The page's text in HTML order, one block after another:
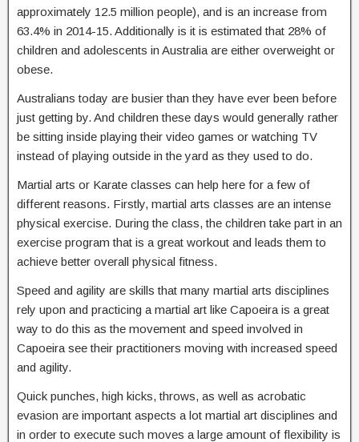
approximately 12.5 million people), and is an increase from
63.4% in 2014-15. Additionally is it is estimated that 28% of
children and adolescents in Australia are either overweight or
obese.
Australians today are busier than they have ever been before
just getting by. And children these days would generally rather
be sitting inside playing their video games or watching TV
instead of playing outside in the yard as they used to do.
Martial arts or Karate classes can help here for a few of
different reasons. Firstly, martial arts classes are an intense
physical exercise. During the class, the children take part in an
exercise program that is a great workout and leads them to
achieve better overall physical fitness.
Speed and agility are skills that many martial arts disciplines
rely upon and practicing a martial art like Capoeira is a great
way to do this as the movement and speed involved in
Capoeira see their practitioners moving with increased speed
and agility.
Quick punches, high kicks, throws, as well as acrobatic
evasion are important aspects a lot martial art disciplines and
in order to execute such moves a large amount of flexibility is